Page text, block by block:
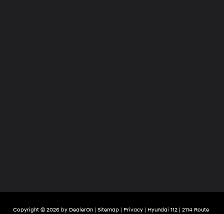
Copyright © 2026 by DealerOn| Sitemap| Privacy| Hyundai 112| 2114 Route